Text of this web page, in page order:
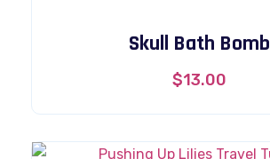
Skull Bath Bomb
$13.00